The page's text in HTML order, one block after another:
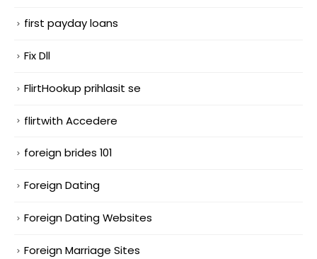
first payday loans
Fix Dll
FlirtHookup prihlasit se
flirtwith Accedere
foreign brides 101
Foreign Dating
Foreign Dating Websites
Foreign Marriage Sites